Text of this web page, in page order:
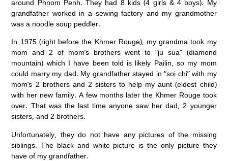
around Phnom Penh. They had 8 kids (4 girls & 4 boys). My
grandfather worked in a sewing factory and my grandmother
was a noodle soup peddler.
In 1975 (right before the Khmer Rouge), my grandma took my
mom and 2 of mom’s brothers went to “ju sua” (diamond
mountain) which I have been told is likely Pailin, so my mom
could marry my dad. My grandfather stayed in “soi chi” with my
mom’s 2 brothers and 2 sisters to help my aunt (eldest child)
with her new family. A few months later the Khmer Rouge took
over. That was the last time anyone saw her dad, 2 younger
sisters, and 2 brothers.
Unfortunately, they do not have any pictures of the missing
siblings. The black and white picture is the only picture they
have of my grandfather.